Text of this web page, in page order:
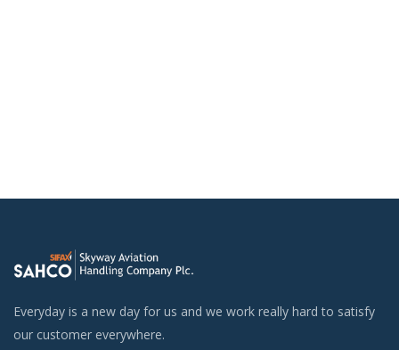
Everyday is a new day for us and we work really hard to satisfy
our customer everywhere.